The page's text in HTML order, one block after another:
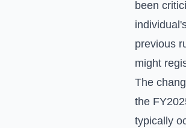
been
previous
might
The
the
typically